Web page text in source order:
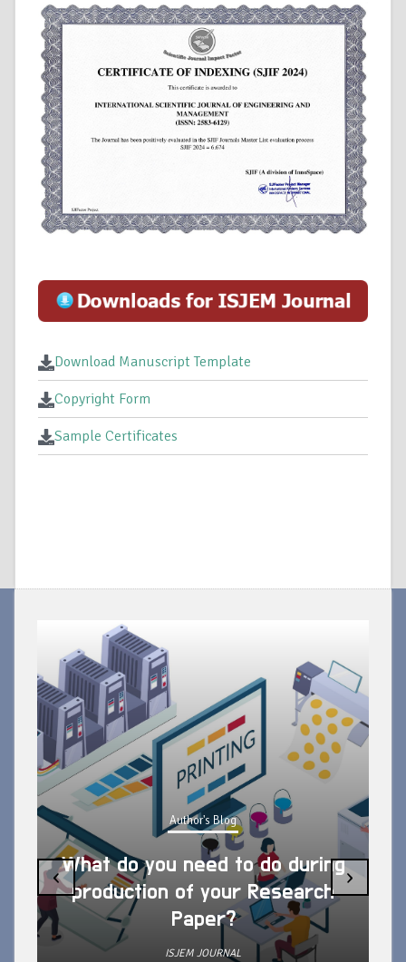
Download Manuscript Template
Copyright Form
Sample Certificates
Author's Blog
What do you need to do during
production of your Research
Paper?
ISJEM JOURNAL
‹ ›